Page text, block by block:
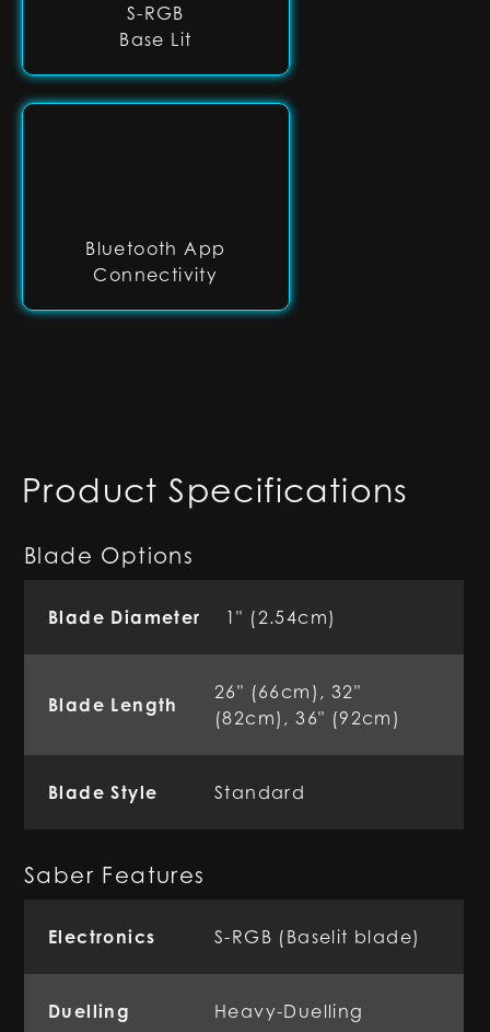
S-RGB
Base Lit
Bluetooth App
Connectivity
Product Specifications
Blade Options
Blade Diameter 1" (2.54cm)
Blade Length
26" (66cm), 32"
(82cm), 36" (92cm)
Blade Style Standard
Saber Features
Electronics S-RGB (Baselit blade)
Duelling Heavy-Duelling